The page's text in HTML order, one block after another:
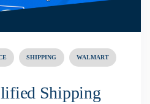
SHIPPING WALMART
Shipping